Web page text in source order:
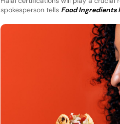
spokesperson tells Food Ingredients